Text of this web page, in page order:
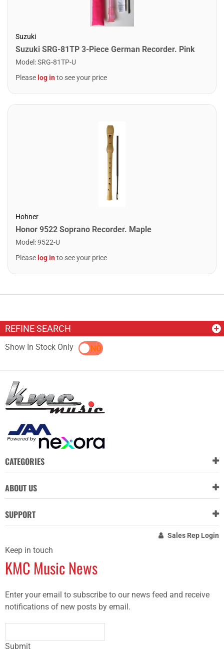
REFINE SEARCH
Show In Stock OnlyYES NO
Suzuki
Suzuki SRG-81TP 3-Piece German Recorder. Pink
Model :SRG-81TP-U
Please log into see your price
Hohner
Honor 9522 Soprano Recorder. Maple
Model :9522-U
Please log into see your price
CATEGORIES
ABOUT US
SUPPORT
Sales Rep Login
Keep in touch
KMC Music News
Enter your email to subscribe to our news feed and receive
notifications of new posts by email.
Submit